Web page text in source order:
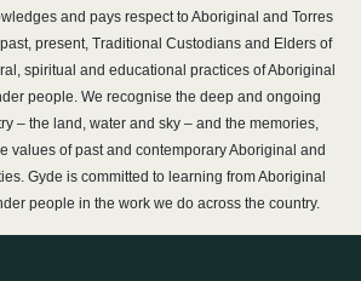
and pays respect to Aboriginal and Torres
present, Traditional Custodians and Elders of
spiritual and educational practices of Aboriginal
people. We recognise the deep and ongoing
– the land, water and sky – and the memories,
values of past and contemporary Aboriginal and
Gyde is committed to learning from Aboriginal
people in the work we do across the country.